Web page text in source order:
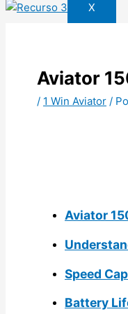
X
Aviator
/ 1 Win Aviator /
Aviator
Speed
Battery